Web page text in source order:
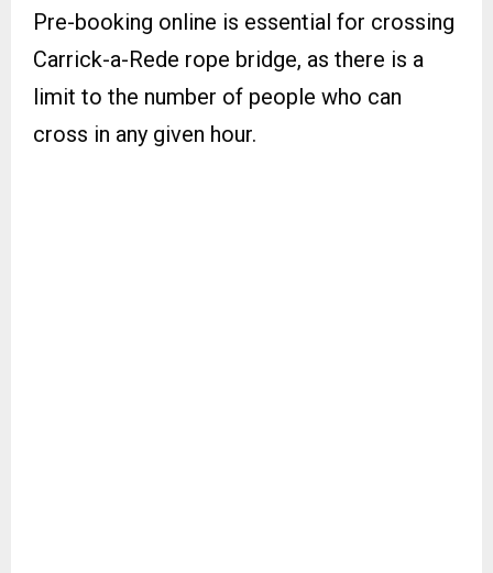
Pre-booking online is essential for crossing
Carrick-a-Rede rope bridge, as there is a
limit to the number of people who can
cross in any given hour.